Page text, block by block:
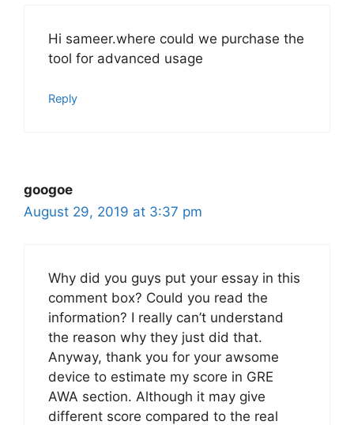
Hi sameer.where could we purchase the
tool for advanced usage
Reply
googoe
August 29, 2019 at 3:37 pm
Why did you guys put your essay in this
comment box? Could you read the
information? I really can’t understand
the reason why they just did that.
Anyway, thank you for your awsome
device to estimate my score in GRE
AWA section. Although it may give
different score compared to the real